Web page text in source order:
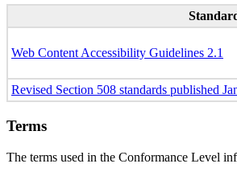
Web Content Accessibility Guidelines 2.1
Revised Section 508 standards published
Terms
The terms used in the Conformance Level